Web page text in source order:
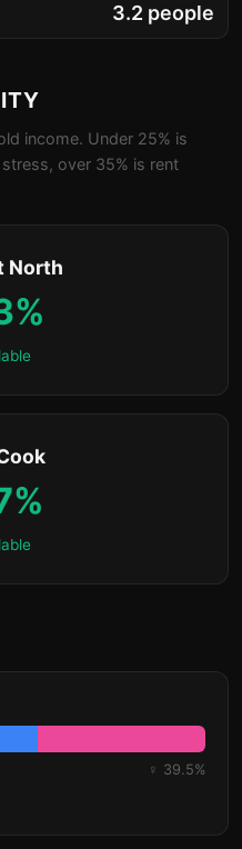
3.2 people
income. Under 25% is
over 35% is rent
North
♀ 39.5%